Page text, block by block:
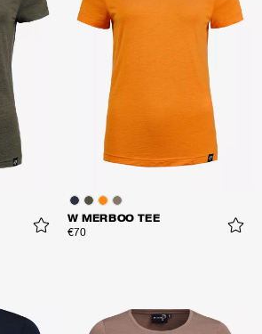
W MERBOO TEE
€70